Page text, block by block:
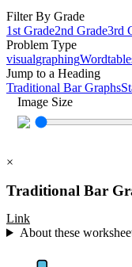
Filter By Grade
1st Grade2nd Grade3rd
Problem Type
visualgraphingWord
Jump to a Heading
Traditional Bar Graphs
Image Size
×
Traditional Bar
Link
About these